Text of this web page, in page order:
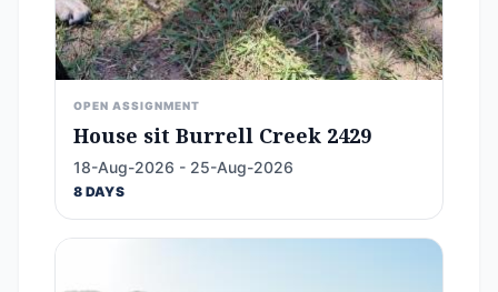
OPEN ASSIGNMENT
House sit Burrell Creek 2429
18-Aug-2026 - 25-Aug-2026
8 DAYS